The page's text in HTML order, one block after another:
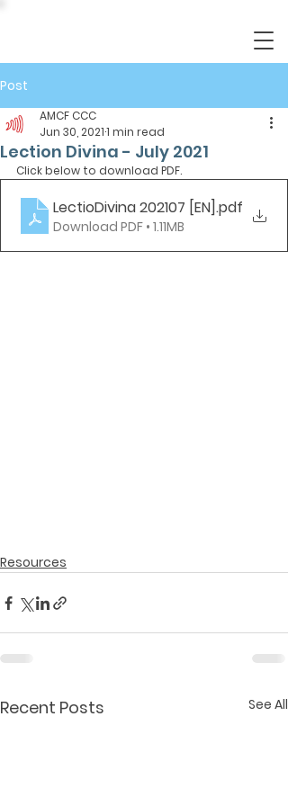
Post
Lection Divina - July 2021
AMCF CCC
Jun 30, 20211 min read
Click below to download PDF.
LectioDivina 202107 [EN].pdf
Download PDF • 1.11MB
Resources
Recent Posts See All